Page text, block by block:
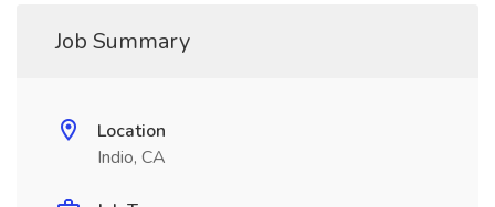
Job Summary
Location
Indio, CA